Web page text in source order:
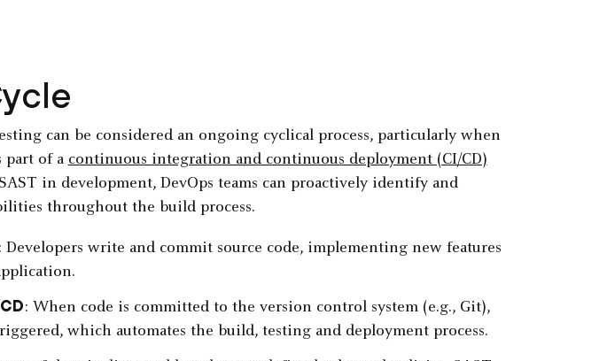
can be considered an ongoing cyclical process, particularly when
part of a continuous integration and continuous deployment (CI/CD)
in development, DevOps teams can proactively identify and
throughout the build process.
: Developers write and commit source code, implementing new features
: When code is committed to the version control system (e.g., Git),
which automates the build, testing and deployment process.